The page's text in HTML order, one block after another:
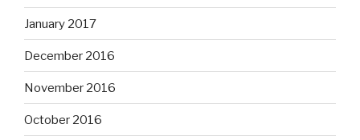
January 2017
December 2016
November 2016
October 2016